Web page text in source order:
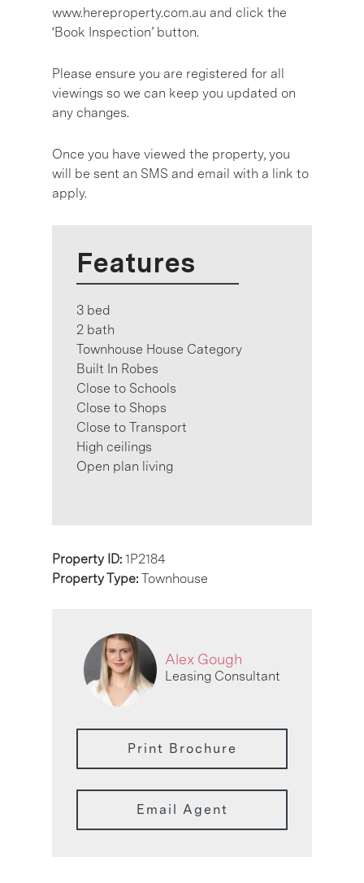
www.hereproperty.com.au and click the
‘Book Inspection’ button.
Please ensure you are registered for all
viewings so we can keep you updated on
any changes.
Once you have viewed the property, you
will be sent an SMS and email with a link to
apply.
Features
3 bed
2 bath
Townhouse House Category
Built In Robes
Close to Schools
Close to Shops
Close to Transport
High ceilings
Open plan living
Property ID: 1P2184
Property Type: Townhouse
Alex Gough
Leasing Consultant
Print Brochure
Email Agent